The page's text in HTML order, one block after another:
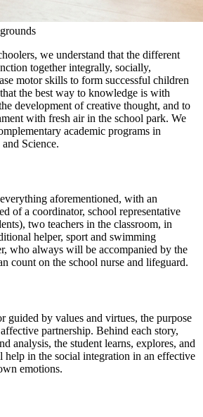
we understand that the different
together integrally, socially,
motor skills to form successful children
the best way to knowledge is with
development of creative thought, and to
with fresh air in the school park. We
academic programs in
Science.
aforementioned, with an
of a coordinator, school representative
two teachers in the classroom, in
helper, sport and swimming
who always will be accompanied by the
count on the school nurse and lifeguard.
guided by values and virtues, the purpose
partnership. Behind each story,
analysis, the student learns, explores, and
in the social integration in an effective
emotions.